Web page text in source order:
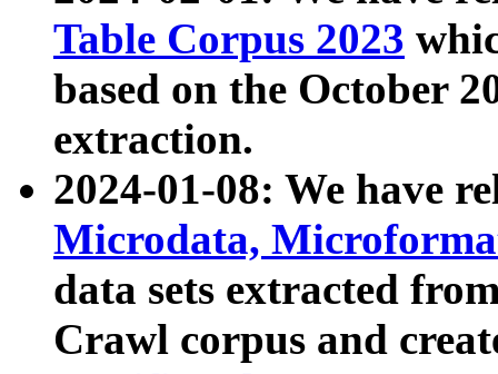
Table Corpus 2023
based on the October
extraction.
2024-01-08: We have
Microdata,
data sets extracted
Crawl corpus and